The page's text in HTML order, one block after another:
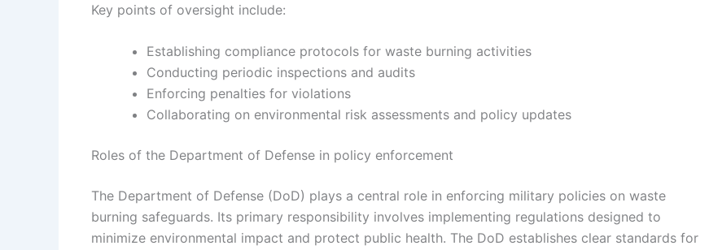
Key points of oversight include:
Establishing compliance protocols for waste burning activities
Conducting periodic inspections and audits
Enforcing penalties for violations
Collaborating on environmental risk assessments and policy updates
Roles of the Department of Defense in policy enforcement
The Department of Defense (DoD) plays a central role in enforcing military policies on waste
burning safeguards. Its primary responsibility involves implementing regulations designed to
minimize environmental impact and protect public health. The DoD establishes clear standards for